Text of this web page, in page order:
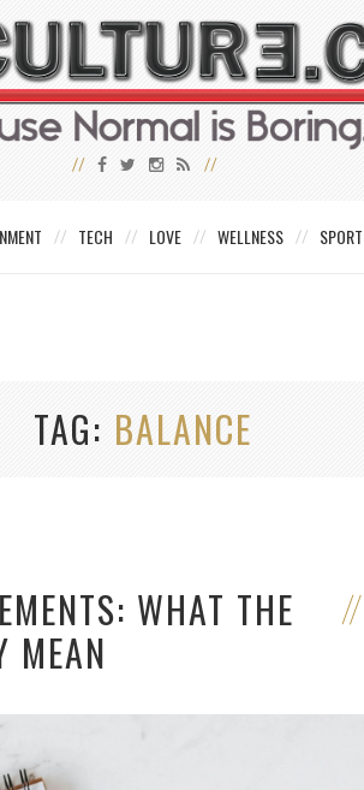
TECH LOVE WELLNESS SPORT
TAG BALANCE
WHAT THE
MEAN